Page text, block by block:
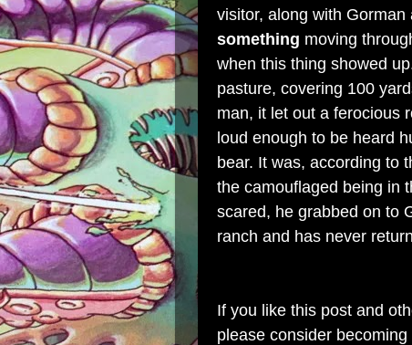
visitor, along with
something moving
when this thing showed
pasture, covering 100
man, it let out a ferocious
loud enough to be heard
bear. It was, according to
the camouflaged being in
scared, he grabbed on to
ranch and has never
If you like this post and
please consider becoming